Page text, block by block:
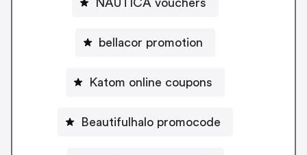
NAUTICA vouchers
bellacor promotion
Katom online coupons
Beautifulhalo promocode